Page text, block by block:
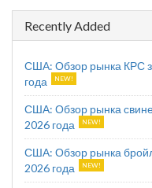
Recently Added
США: Обзор рынка КРС
года
США: Обзор рынка
2026 года
США: Обзор рынка
2026 года